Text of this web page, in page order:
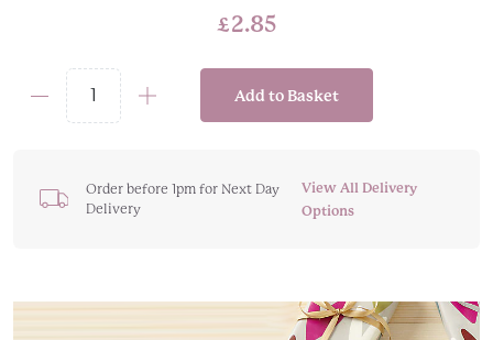
£2.85
From
The
Add to Basket
Order before 1pm for Next Day
Delivery
View All Delivery
Options